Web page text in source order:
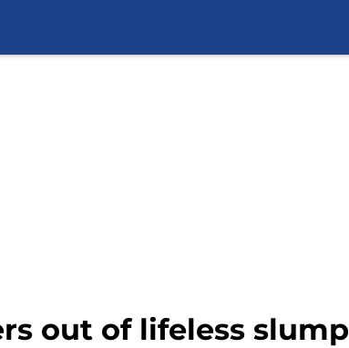
out of lifeless